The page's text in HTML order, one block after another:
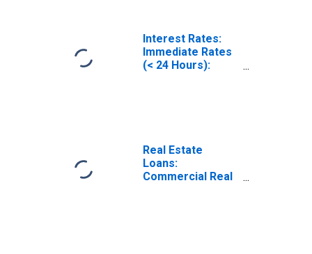
Interest Rates:
Immediate Rates
(< 24 Hours):
Real Estate
Loans:
Commercial Real